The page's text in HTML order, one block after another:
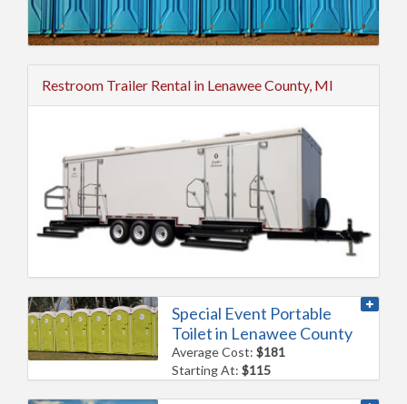
Restroom Trailer Rental in Lenawee County, MI
Special Event Portable
Toilet in Lenawee County
Average Cost:$181
Starting At:$115